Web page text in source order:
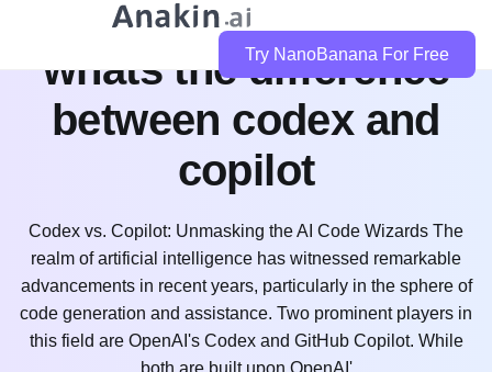
Try NanoBanana For Free
whats the difference
between codex and
copilot
Codex vs. Copilot: Unmasking the AI Code Wizards The
realm of artificial intelligence has witnessed remarkable
advancements in recent years, particularly in the sphere of
code generation and assistance. Two prominent players in
this field are OpenAI's Codex and GitHub Copilot. While
both are built upon OpenAI'